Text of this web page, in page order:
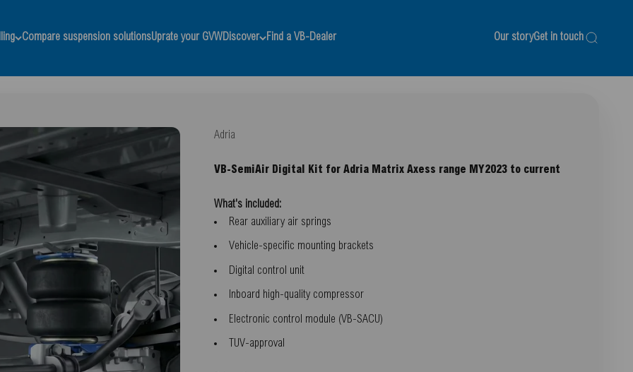
Compare suspension solutionsUprate your GVWDiscover Find a VB-Dealer Our storyGet in touchSearch
Adria
VB-SemiAir Digital Kit for Adria Matrix Axess range MY2023 to current
What's included:
Rear auxiliary air springs
Vehicle-specific mounting brackets
Digital control unit
Inboard high-quality compressor
Electronic control module (VB-SACU)
TUV-approval